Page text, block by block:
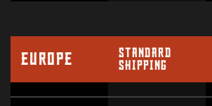
EUROPE
STANDARD
SHIPPING